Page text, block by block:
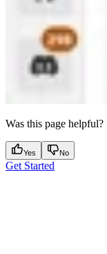
Was this page helpful?
Yes No
Get Started